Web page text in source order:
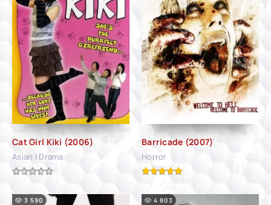
Cat Girl Kiki (2006)
Asian | Drama
Barricade (2007)
Horror
3 590 4 803